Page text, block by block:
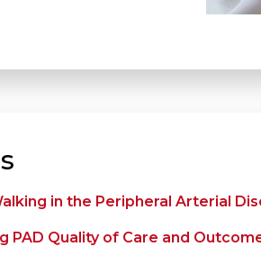
in the Peripheral Arterial
PAD Quality of Care and